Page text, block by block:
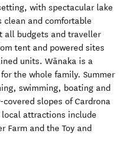
with spectacular lake
clean and comfortable
all budgets and traveller
tent and powered sites
units. Wānaka is a
the whole family. Summer
swimming, boating and
slopes of Cardrona
attractions include
Farm and the Toy and